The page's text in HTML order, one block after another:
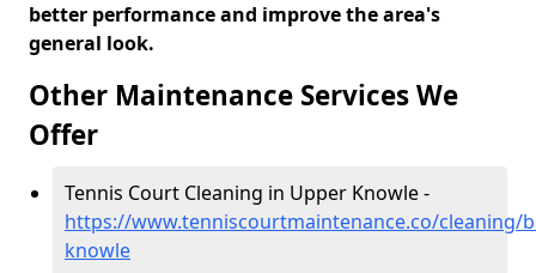
better performance and improve the area's
general look.
Other Maintenance Services We
Offer
Tennis Court Cleaning in Upper Knowle -
https://www.tenniscourtmaintenance.co/cleaning/
knowle